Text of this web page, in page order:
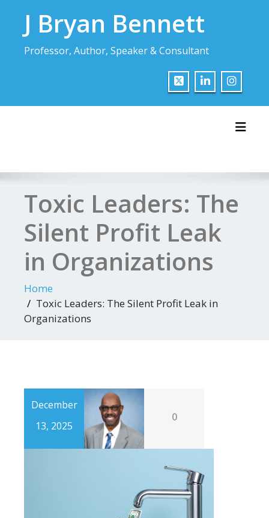
contentJ Bryan Bennett
Professor, Author, Speaker & Consultant
Toxic Leaders: The
Silent Profit Leak
in Organizations
Home
Toxic Leaders: The Silent Profit Leak in
Organizations
December
13, 2025
0